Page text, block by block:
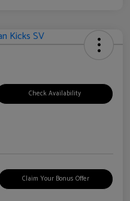
Check Availability
Claim Your Bonus Offer